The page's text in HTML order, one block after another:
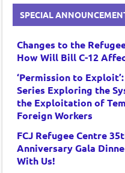
SPECIAL
Changes to the
How Will Bill C-12
‘Permission to
Series Exploring the
the Exploitation of
Foreign Workers
FCJ Refugee Centre
Anniversary Gala
With Us!